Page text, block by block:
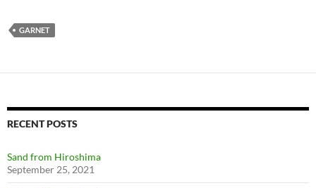
GARNET
RECENT POSTS
Sand from Hiroshima
September 25, 2021